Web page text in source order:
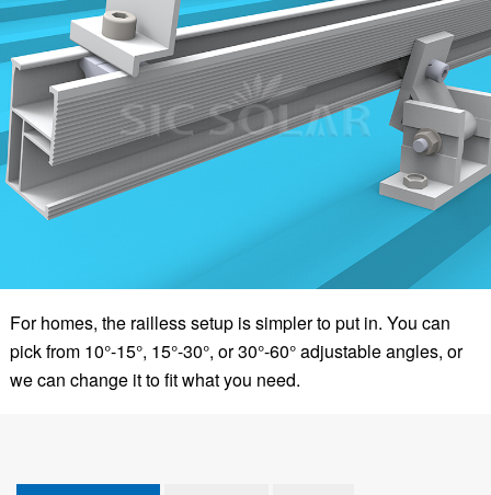
For homes, the railless setup is simpler to put in. You can
pick from 10°-15°, 15°-30°, or 30°-60° adjustable angles, or
we can change it to fit what you need.